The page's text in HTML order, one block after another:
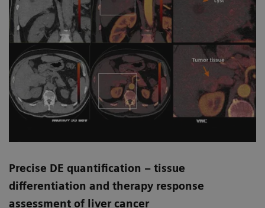
Precise DE quantification – tissue
differentiation and therapy response
assessment of liver cancer